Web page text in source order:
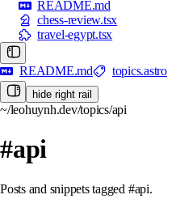
README.md
chess-review.tsx
travel-egypt.tsx
README.md topics.astro
hide right rail
~/leohuynh.dev/topics/api
#api
Posts and snippets tagged #api.